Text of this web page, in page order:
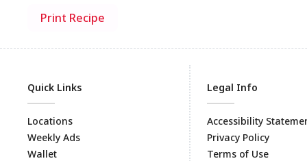
Print Recipe
Quick Links
Locations
Weekly Ads
Wallet
Legal Info
Accessibility
Privacy Policy
Terms of Use